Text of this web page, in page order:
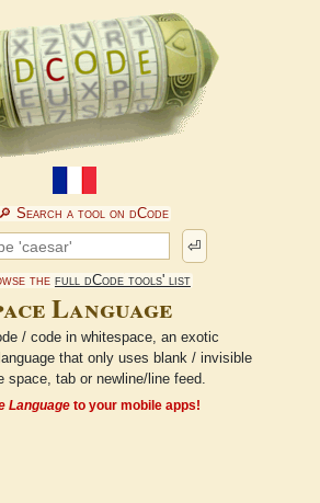
🔎︎ Search a tool on dCode
⏎
the full dCode tools' list
Language
/ code in whitespace, an exotic
that only uses blank / invisible
space, tab or newline/line feed.
Language to your mobile apps!